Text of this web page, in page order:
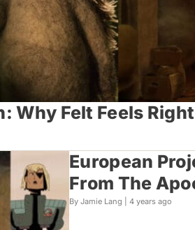
Why Felt Feels Right
European
From The
By Jamie Lang | 4 years ago